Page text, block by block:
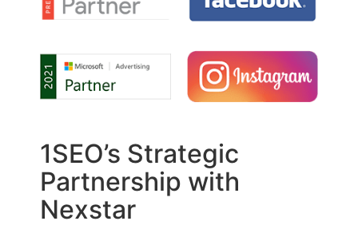
1SEO’s Strategic
Partnership with
Nexstar